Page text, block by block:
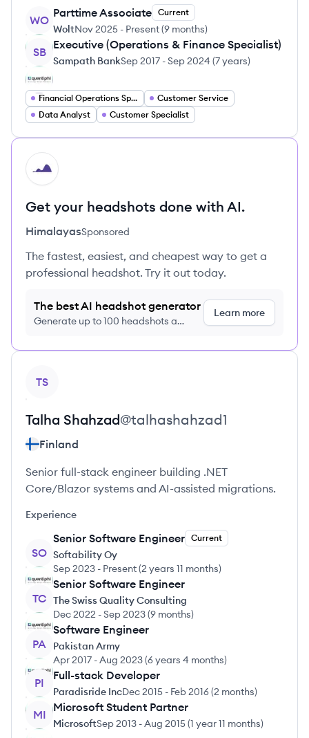
WO
Parttime Associate Current
WoltNov 2025 - Present(9 months)
SB
Executive (Operations & Finance Specialist)
Sampath BankSep 2017 -Sep 2024 (7 years)
Financial Operations Specialist
Customer Service
Data Analyst
Customer Specialist
HI
Get your headshots done with AI.
HimalayasSponsored
The fastest, easiest, and cheapest way to get a
professional headshot. Try it out today.
The best AI headshot generator
Generate up to 100 headshots a
Learn more
TS
Talha Shahzad@talhashahzad1
Finland
Senior full-stack engineer building .NET
Core/Blazor systems and AI-assisted migrations.
Experience
SO
Senior Software Engineer Current
Softability Oy
Sep 2023 - Present(2 years 11 months)
TC
Senior Software Engineer
The Swiss Quality Consulting
Dec 2022 -Sep 2023(9 months)
PA
Software Engineer
Pakistan Army
Apr 2017 -Aug 2023(6 years 4 months)
PI
Full-stack Developer
Paradisride IncDec 2015 - Feb 2016(2 months)
MI
Microsoft Student Partner
MicrosoftSep 2013 -Aug 2015(1 year 11 months)